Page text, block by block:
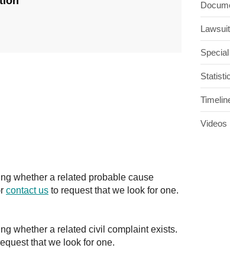
whether a related probable cause
contact us to request that we look for one.
whether a related civil complaint exists.
that we look for one.
Videos